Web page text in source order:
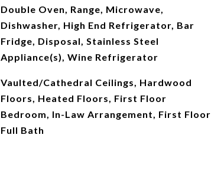
Double Oven, Range, Microwave,
Dishwasher, High End Refrigerator, Bar
Fridge, Disposal, Stainless Steel
Appliance(s), Wine Refrigerator
Vaulted/Cathedral Ceilings, Hardwood
Floors, Heated Floors, First Floor
Bedroom, In-Law Arrangement, First Floor
Full Bath